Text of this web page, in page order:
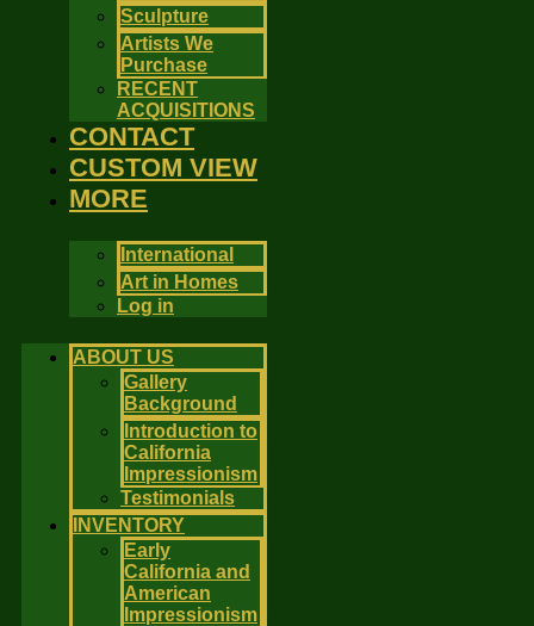
Sculpture
Artists We
Purchase
RECENT
ACQUISITIONS
CONTACT
CUSTOM VIEW
MORE
International
Art in Homes
Log in
ABOUT US
Gallery
Background
Introduction to
California
Impressionism
Testimonials
INVENTORY
Early
California and
American
Impressionism